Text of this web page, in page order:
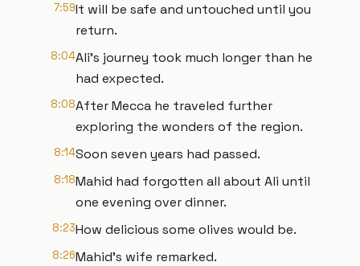
7:59It will be safe and untouched until you
return.
8:04Ali's journey took much longer than he
had expected.
8:08After Mecca he traveled further
exploring the wonders of the region.
8:14Soon seven years had passed.
8:18Mahid had forgotten all about Ali until
one evening over dinner.
8:23How delicious some olives would be.
8:26Mahid's wife remarked.